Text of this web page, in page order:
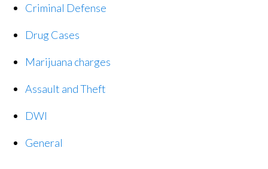
Criminal Defense
Drug Cases
Marijuana charges
Assault and Theft
DWI
General